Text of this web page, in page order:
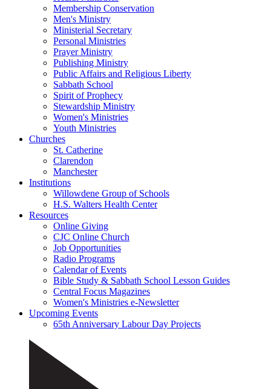
Membership Conservation
Men's Ministry
Ministerial Secretary
Personal Ministries
Prayer Ministry
Publishing Ministry
Public Affairs and Religious Liberty
Sabbath School
Spirit of Prophecy
Stewardship Ministry
Women's Ministries
Youth Ministries
Churches
St. Catherine
Clarendon
Manchester
Institutions
Willowdene Group of Schools
H.S. Walters Health Center
Resources
Online Giving
CJC Online Church
Job Opportunities
Radio Programs
Calendar of Events
Bible Study & Sabbath School Lesson Guides
Central Focus Magazines
Women's Ministries e-Newsletter
Upcoming Events
65th Anniversary Labour Day Projects